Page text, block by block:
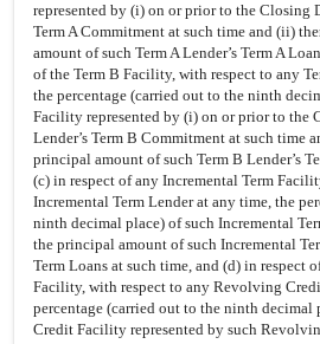
represented by (i) on or prior to the Closing
Term A Commitment at such time and (ii)
amount of such Term A Lender’s Term A
of the Term B Facility, with respect to any
the percentage (carried out to the ninth
Facility represented by (i) on or prior to the
Lender’s Term B Commitment at such time
principal amount of such Term B Lender’s
(c) in respect of any Incremental Term
Incremental Term Lender at any time, the
ninth decimal place) of such Incremental
the principal amount of such Incremental
Term Loans at such time, and (d) in respect
Facility, with respect to any Revolving
percentage (carried out to the ninth
Credit Facility represented by such